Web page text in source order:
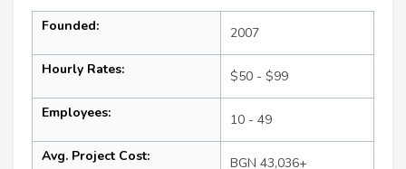
Founded: 2007
Hourly Rates: $50 - $99
Employees: 10 - 49
Avg. Project Cost: BGN 43,036+